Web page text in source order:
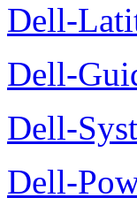
Dell-
Dell-
Dell-
Dell-